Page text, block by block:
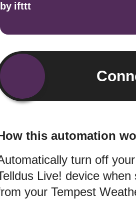
by ifttt
this automation
turn off
Live! device when
your Tempest